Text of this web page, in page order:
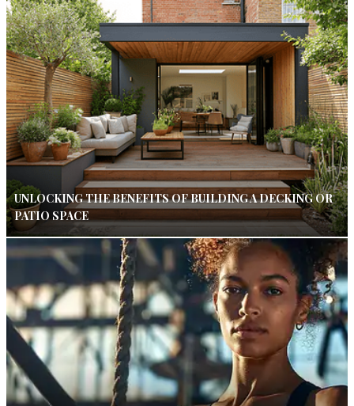
UNLOCKING THE BENEFITS OF BUILDING A DECKING OR
PATIO SPACE